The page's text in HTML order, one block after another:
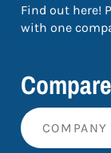
Find out here!
with one